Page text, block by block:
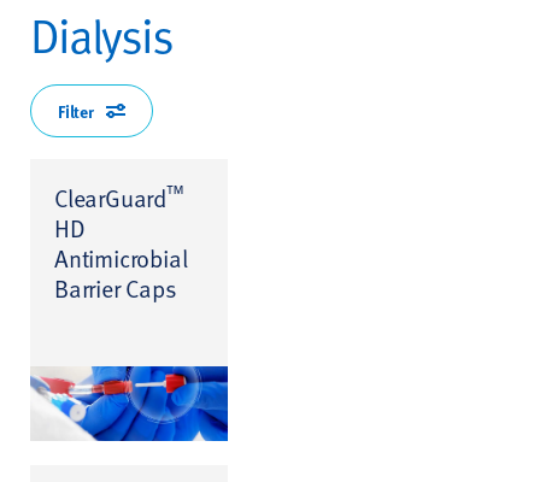
Dialysis
ClearGuard™
HD
Antimicrobial
Barrier Caps
Filter